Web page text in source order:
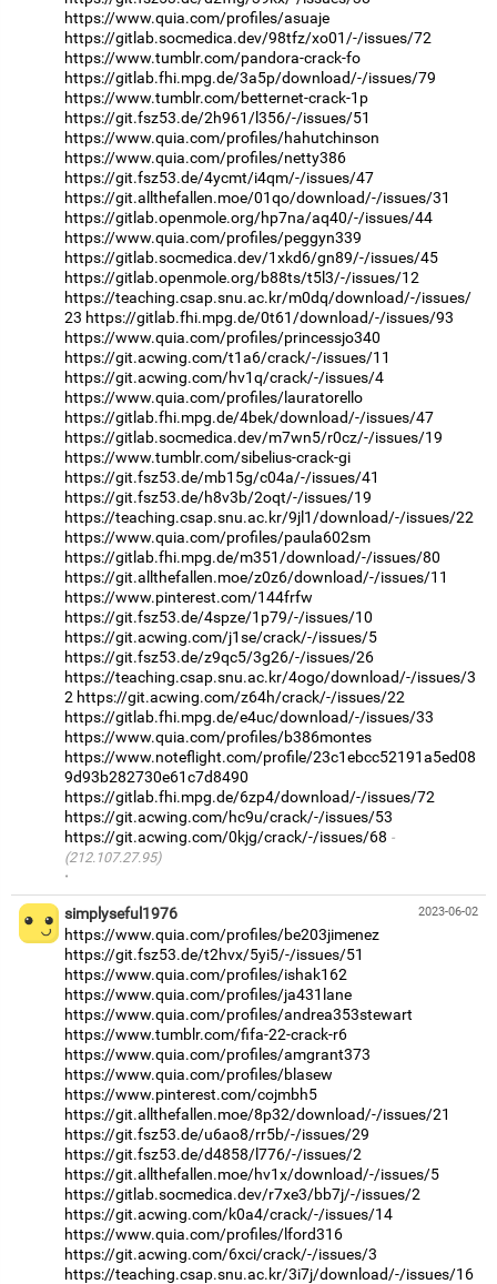
https://www.quia.com/profiles/asuaje
https://gitlab.socmedica.dev/98tfz/xo01/-/issues/72
https://www.tumblr.com/pandora-crack-fo
https://gitlab.fhi.mpg.de/3a5p/download/-/issues/79
https://www.tumblr.com/betternet-crack-1p
https://git.fsz53.de/2h961/l356/-/issues/51
https://www.quia.com/profiles/hahutchinson
https://www.quia.com/profiles/netty386
https://git.fsz53.de/4ycmt/i4qm/-/issues/47
https://git.allthefallen.moe/01qo/download/-/issues/31
https://gitlab.openmole.org/hp7na/aq40/-/issues/44
https://www.quia.com/profiles/peggyn339
https://gitlab.socmedica.dev/1xkd6/gn89/-/issues/45
https://gitlab.openmole.org/b88ts/t5l3/-/issues/12
https://teaching.csap.snu.ac.kr/m0dq/download/-/issues/
23 https://gitlab.fhi.mpg.de/0t61/download/-/issues/93
https://www.quia.com/profiles/princessjo340
https://git.acwing.com/t1a6/crack/-/issues/11
https://git.acwing.com/hv1q/crack/-/issues/4
https://www.quia.com/profiles/lauratorello
https://gitlab.fhi.mpg.de/4bek/download/-/issues/47
https://gitlab.socmedica.dev/m7wn5/r0cz/-/issues/19
https://www.tumblr.com/sibelius-crack-gi
https://git.fsz53.de/mb15g/c04a/-/issues/41
https://git.fsz53.de/h8v3b/2oqt/-/issues/19
https://teaching.csap.snu.ac.kr/9jl1/download/-/issues/22
https://www.quia.com/profiles/paula602sm
https://gitlab.fhi.mpg.de/m351/download/-/issues/80
https://git.allthefallen.moe/z0z6/download/-/issues/11
https://www.pinterest.com/144frfw
https://git.fsz53.de/4spze/1p79/-/issues/10
https://git.acwing.com/j1se/crack/-/issues/5
https://git.fsz53.de/z9qc5/3g26/-/issues/26
https://teaching.csap.snu.ac.kr/4ogo/download/-/issues/3
2 https://git.acwing.com/z64h/crack/-/issues/22
https://gitlab.fhi.mpg.de/e4uc/download/-/issues/33
https://www.quia.com/profiles/b386montes
https://www.noteflight.com/profile/23c1ebcc52191a5ed08
9d93b282730e61c7d8490
https://gitlab.fhi.mpg.de/6zp4/download/-/issues/72
https://git.acwing.com/hc9u/crack/-/issues/53
https://git.acwing.com/0kjg/crack/-/issues/68
(212.107.27.95)
·
2023-06-02
simplyseful1976
https://www.quia.com/profiles/be203jimenez
https://git.fsz53.de/t2hvx/5yi5/-/issues/51
https://www.quia.com/profiles/ishak162
https://www.quia.com/profiles/ja431lane
https://www.quia.com/profiles/andrea353stewart
https://www.tumblr.com/fifa-22-crack-r6
https://www.quia.com/profiles/amgrant373
https://www.quia.com/profiles/blasew
https://www.pinterest.com/cojmbh5
https://git.allthefallen.moe/8p32/download/-/issues/21
https://git.fsz53.de/u6ao8/rr5b/-/issues/29
https://git.fsz53.de/d4858/l776/-/issues/2
https://git.allthefallen.moe/hv1x/download/-/issues/5
https://gitlab.socmedica.dev/r7xe3/bb7j/-/issues/2
https://git.acwing.com/k0a4/crack/-/issues/14
https://www.quia.com/profiles/lford316
https://git.acwing.com/6xci/crack/-/issues/3
https://teaching.csap.snu.ac.kr/3i7j/download/-/issues/16